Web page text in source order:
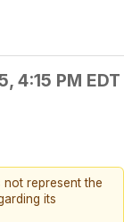
4:15 PM EDT
represent the
its